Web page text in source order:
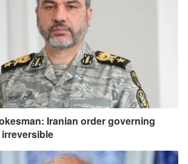
Iranian order governing